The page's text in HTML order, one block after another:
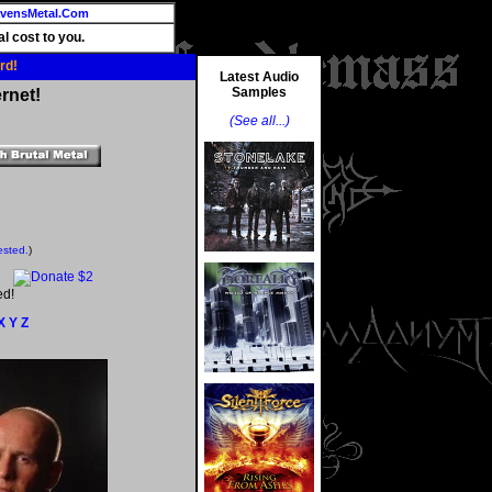
cost to you.
)
Y Z
Latest Audio
Samples
(See all...)